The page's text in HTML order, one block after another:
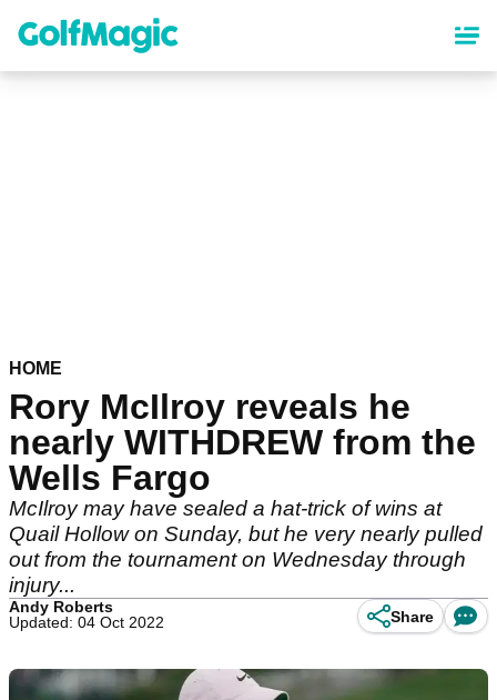
content
HOME
Rory McIlroy reveals he
nearly WITHDREW from the
Wells Fargo
McIlroy may have sealed a hat-trick of wins at
Quail Hollow on Sunday, but he very nearly pulled
out from the tournament on Wednesday through
injury...
Andy Roberts
Updated: 04 Oct 2022
Share